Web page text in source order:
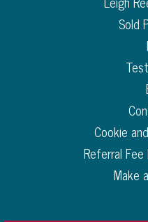
Sold
Cookie
Referral
Make